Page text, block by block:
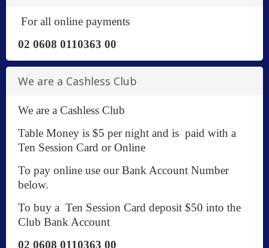
For all online payments
02 0608 0110363 00
We are a Cashless Club
We are a Cashless Club
Table Money is $5 per night and is paid with a
Ten Session Card or Online
To pay online use our Bank Account Number
below.
To buy a Ten Session Card deposit $50 into the
Club Bank Account
02 0608 0110363 00